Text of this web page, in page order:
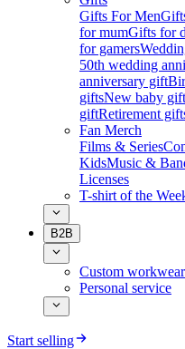
Gifts For Men
for mumGifts for
for gamers
50th wedding
anniversary gift
giftsNew baby
giftRetirement
Fan Merch
Films & Series
KidsMusic &
Licenses
T-shirt of the
B2B
Custom workwear
Personal service
Start selling